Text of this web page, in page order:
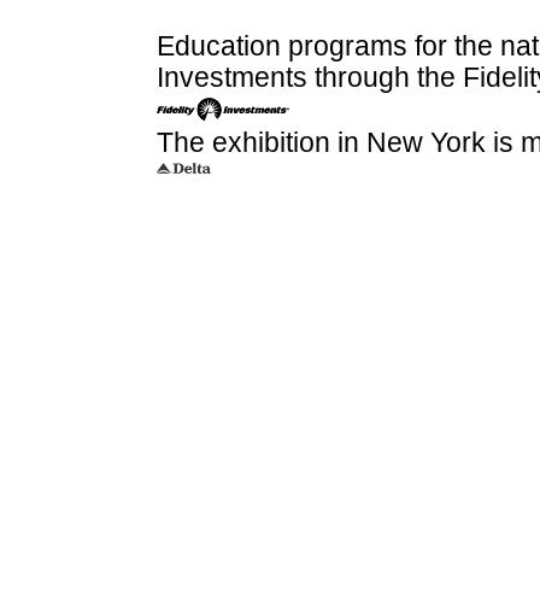
Education programs for the
Investments through the
The exhibition in New York is